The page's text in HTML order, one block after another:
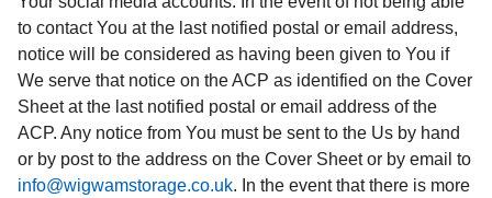
to contact You at the last notified postal or email address,
notice will be considered as having been given to You if
We serve that notice on the ACP as identified on the Cover
Sheet at the last notified postal or email address of the
ACP. Any notice from You must be sent to the Us by hand
or by post to the address on the Cover Sheet or by email to
info@wigwamstorage.co.uk. In the event that there is more